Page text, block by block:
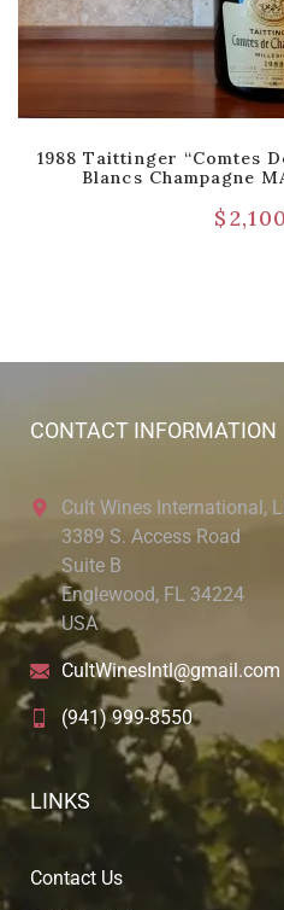
1988 Taittinger “Comtes
Blancs Champagne
$
CONTACT INFORMATION
Cult Wines International,
3389 S. Access Road
Suite B
Englewood, FL 34224
USA
CultWinesIntl@gmail.com
(941) 999-8550
LINKS
Contact Us